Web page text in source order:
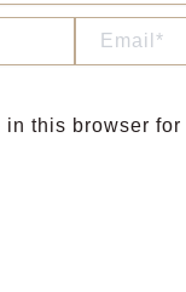
Email*
this browser